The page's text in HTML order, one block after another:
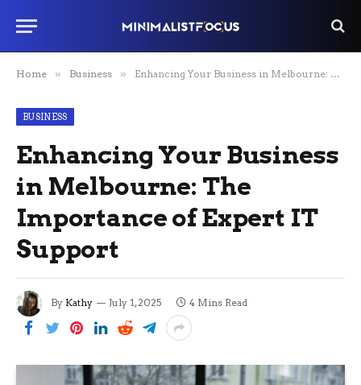
Home » Business » Enhancing Your Business in Melbourne: The Importance of Expert IT Support
BUSINESS
Enhancing Your Business
in Melbourne: The
Importance of Expert IT
Support
By Kathy July 1, 2025 4 Mins Read